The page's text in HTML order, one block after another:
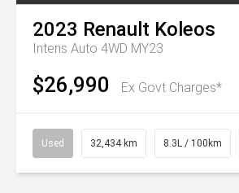
2023 Renault Koleos
Intens Auto 4WD MY23
$26,990 Ex Govt Charges*
Used 32,434 km 8.3L / 100km